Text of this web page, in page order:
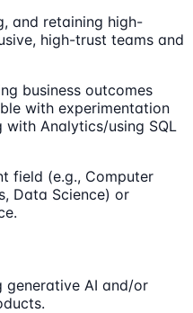
and retaining high-
high-trust teams and
business outcomes
with experimentation
Analytics/using SQL
field (e.g., Computer
Data Science) or
generative AI and/or